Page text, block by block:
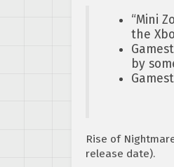
“Mini
the
by
Rise of
release date).